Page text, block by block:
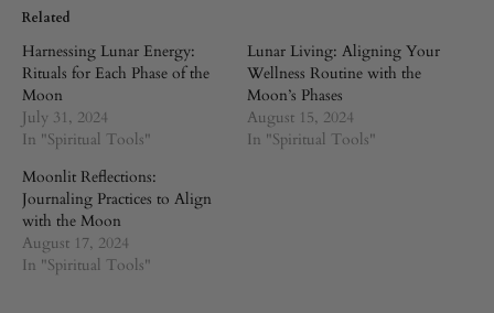
Related
Harnessing Lunar Energy:
Rituals for Each Phase of the
Moon
July 31, 2024
In "Spiritual Tools"
Lunar Living: Aligning Your
Wellness Routine with the
Moon’s Phases
August 15, 2024
In "Spiritual Tools"
Moonlit Reflections:
Journaling Practices to Align
with the Moon
August 17, 2024
In "Spiritual Tools"